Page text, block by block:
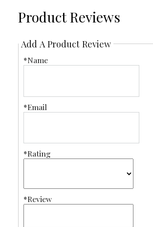
Product Reviews
Add A Product Review
*Name
*Email
*Rating
*Review